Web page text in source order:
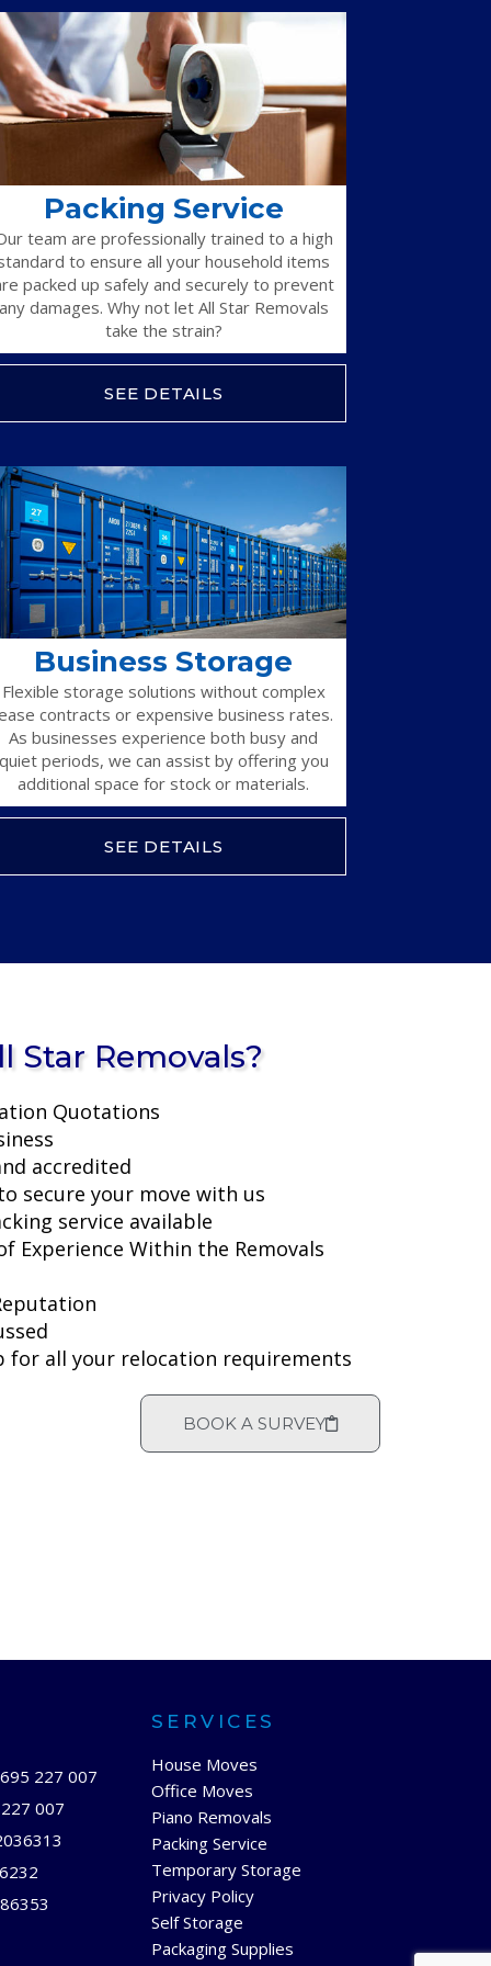
Packing Service
team are professionally trained to a high
to ensure all your household items
packed up safely and securely to prevent
any damages. Why not let All Star Removals
take the strain?
SEE DETAILS
Business Storage
Flexible storage solutions without complex
contracts or expensive business rates.
As businesses experience both busy and
quiet periods, we can assist by offering you
additional space for stock or materials.
SEE DETAILS
Star Removals?
Quotations
accredited
secure your move with us
service available
Experience Within the Removals
for all your relocation requirements
BOOK A SURVEY
227 007
007
SERVICES
House Moves
Office Moves
Piano Removals
Packing Service
Temporary Storage
Privacy Policy
Self Storage
Packaging Supplies